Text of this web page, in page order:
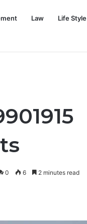
Law Life Style
0 6 2 minutes read